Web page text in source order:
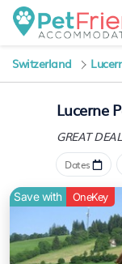
Switzerland
Lucerne
GREAT
Dates
Save with OneKey